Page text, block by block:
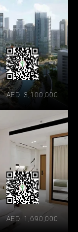
AED  3,100,000
AED  1,690,000